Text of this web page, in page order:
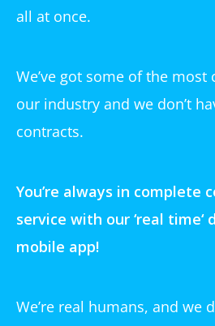
all at once.
We’ve got some of the
our industry and we don’t
contracts.
You’re always in complete
service with our ‘real time‘
mobile app!
We’re real humans, and we